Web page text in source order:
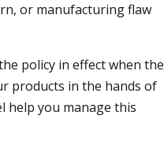
or manufacturing flaw
policy in effect when the
products in the hands of
help you manage this